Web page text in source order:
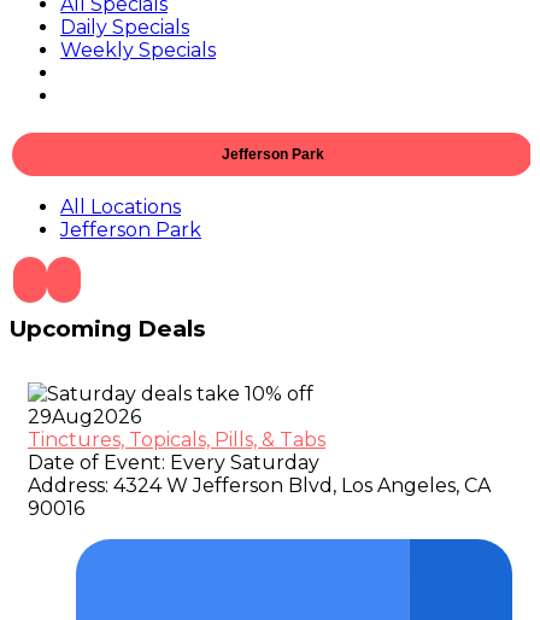
Daily Specials
Weekly Specials
Jefferson Park
All Locations
Jefferson Park
Upcoming Deals
29Aug2026
Tinctures, Topicals, Pills, & Tabs
Date of Event: Every Saturday
Address: 4324 W Jefferson Blvd, Los Angeles, CA
90016